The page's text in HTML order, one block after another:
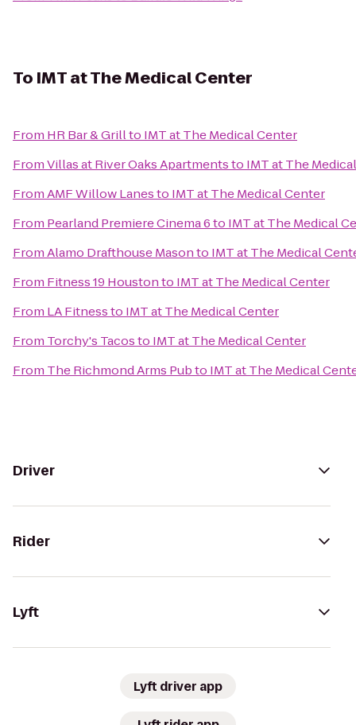
To IMT at The Medical Center
From HR Bar & Grillto IMT at The Medical Center
FromVillas at River Oaks Apartmentsto IMT at The
FromAMF Willow Lanesto IMT at The Medical Center
From Pearland Premiere Cinema 6to IMT at The Medical
FromAlamo Drafthouse Masonto IMT at The Medical
From Fitness 19 Houstonto IMT at The Medical Center
From LA Fitnessto IMT at The Medical Center
From Torchy's Tacosto IMT at The Medical Center
From The Richmond Arms Pubto IMT at The Medical
Driver
Rider
Lyft
Lyft driver app